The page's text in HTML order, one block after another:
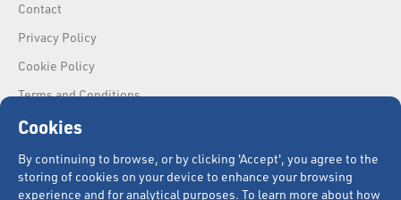
Contact
Privacy Policy
Cookie Policy
Terms and Conditions
Cookies
By continuing to browse, or by clicking 'Accept', you agree to the
storing of cookies on your device to enhance your browsing
experience and for analytical purposes. To learn more about how